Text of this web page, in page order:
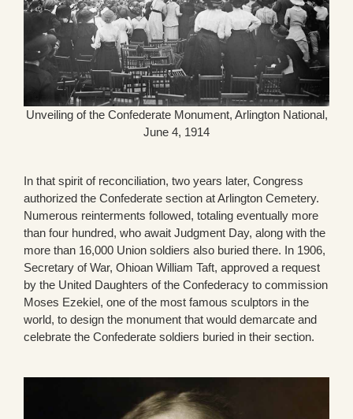
Unveiling of the Confederate Monument, Arlington National,
June 4, 1914
In that spirit of reconciliation, two years later, Congress
authorized the Confederate section at Arlington Cemetery.
Numerous reinterments followed, totaling eventually more
than four hundred, who await Judgment Day, along with the
more than 16,000 Union soldiers also buried there. In 1906,
Secretary of War, Ohioan William Taft, approved a request
by the United Daughters of the Confederacy to commission
Moses Ezekiel, one of the most famous sculptors in the
world, to design the monument that would demarcate and
celebrate the Confederate soldiers buried in their section.